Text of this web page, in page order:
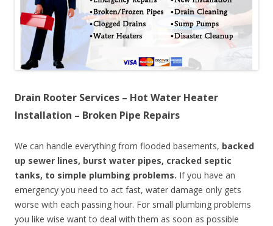
Drain Rooter Services – Hot Water Heater
Installation – Broken Pipe Repairs
We can handle everything from flooded basements, backed
up sewer lines, burst water pipes, cracked septic
tanks, to simple plumbing problems. If you have an
emergency you need to act fast, water damage only gets
worse with each passing hour. For small plumbing problems
you like wise want to deal with them as soon as possible